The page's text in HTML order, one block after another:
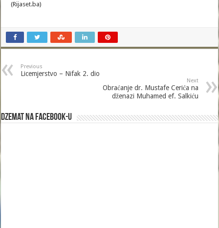
(Rijaset.ba)
Previous
Licemjerstvo – Nifak 2. dio
Next
Obraćanje dr. Mustafe Cerića na
dženazi Muhamed ef. Salkiću
Dzemat na Facebook-u